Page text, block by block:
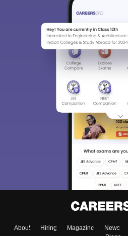
About Hiring Magazine News
Blogs